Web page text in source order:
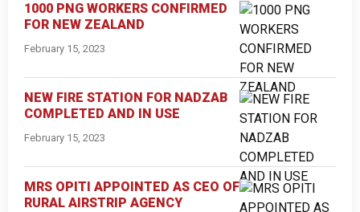
1000 PNG WORKERS CONFIRMED
FOR NEW ZEALAND
February 15, 2023
NEW FIRE STATION FOR NADZAB
COMPLETED AND IN USE
February 15, 2023
MRS OPITI APPOINTED AS CEO OF
RURAL AIRSTRIP AGENCY